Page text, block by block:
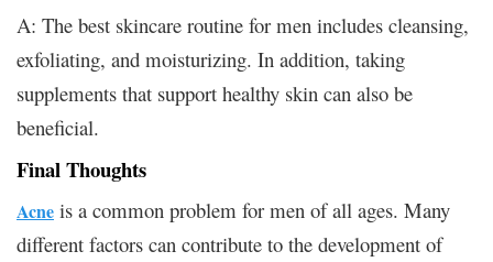
A: The best skincare routine for men includes cleansing,
exfoliating, and moisturizing. In addition, taking
supplements that support healthy skin can also be
beneficial.
Final Thoughts
Acne is a common problem for men of all ages. Many
different factors can contribute to the development of